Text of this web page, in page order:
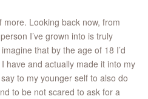
Looking back now, from
I’ve grown into is truly
that by the age of 18 I’d
have and actually made it into my
to my younger self to also do
to be not scared to ask for a